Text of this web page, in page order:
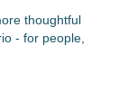
thoughtful
- for people,